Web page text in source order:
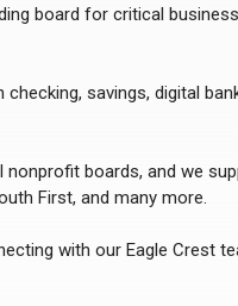
board for critical
savings, digital
boards, and we
First, and many more.
with our Eagle Crest